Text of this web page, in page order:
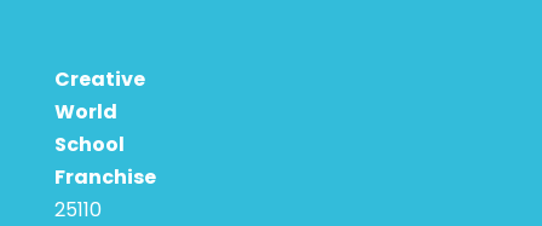
Creative
World
School
Franchise
25110